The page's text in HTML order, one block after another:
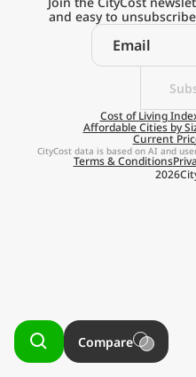
Real
on
and easy to
Cost of Living
Affordable Cities by
Current
2026
Terms & Conditions
CityCost data is based on AI and
Compare